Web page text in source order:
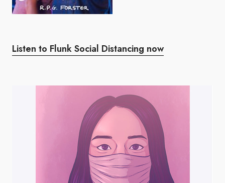
Listen to Flunk Social Distancing now